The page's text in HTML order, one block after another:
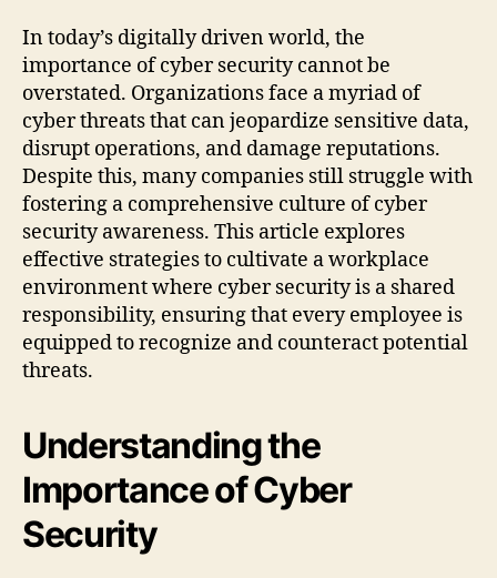
In today’s digitally driven world, the
importance of cyber security cannot be
overstated. Organizations face a myriad of
cyber threats that can jeopardize sensitive data,
disrupt operations, and damage reputations.
Despite this, many companies still struggle with
fostering a comprehensive culture of cyber
security awareness. This article explores
effective strategies to cultivate a workplace
environment where cyber security is a shared
responsibility, ensuring that every employee is
equipped to recognize and counteract potential
threats.
Understanding the
Importance of Cyber
Security